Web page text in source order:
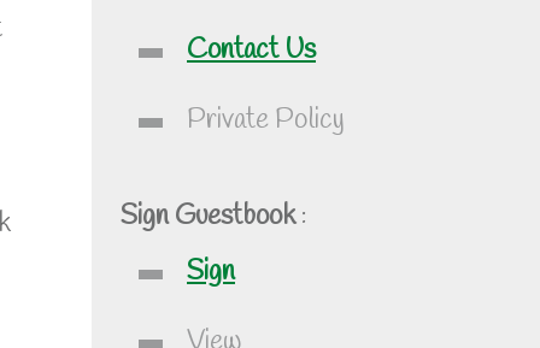
Contact Us
Private Policy
Sign Guestbook:
Sign